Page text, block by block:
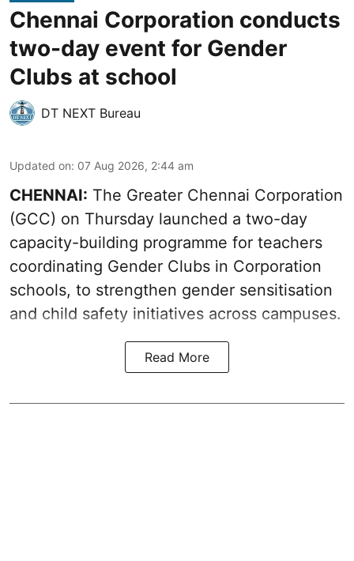
Chennai Corporation conducts
two-day event for Gender
Clubs at school
DT NEXT Bureau
Updated on: 07 Aug 2026, 2:44 am
CHENNAI: The Greater Chennai Corporation
(GCC) on Thursday launched a two-day
capacity-building programme for teachers
coordinating Gender Clubs in Corporation
schools, to strengthen gender sensitisation
and child safety initiatives across campuses.
Read More